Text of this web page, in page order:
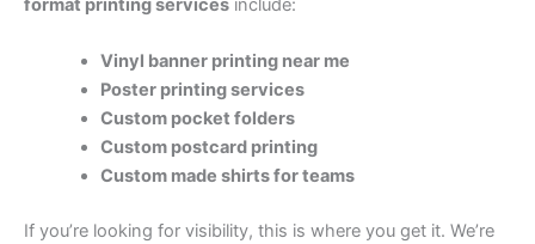
format printing services include:
Vinyl banner printing near me
Poster printing services
Custom pocket folders
Custom postcard printing
Custom made shirts for teams
If you’re looking for visibility, this is where you get it. We’re